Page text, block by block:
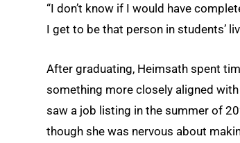
“I don’t know if I would have
I get to be that person in students’
After graduating, Heimsath spent
something more closely aligned
saw a job listing in the summer of
though she was nervous about